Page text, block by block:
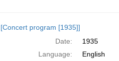
[Concert program [1935]]
Date:
1935
Language:
English